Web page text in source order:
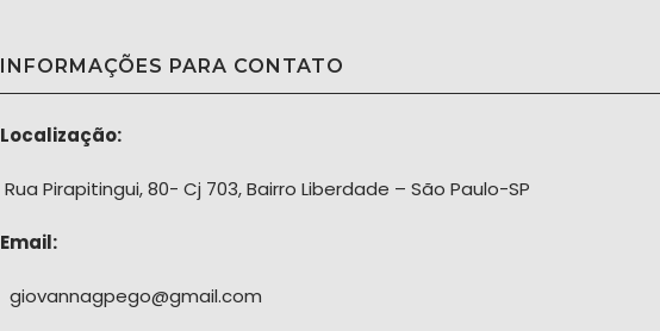
INFORMAÇÕES PARA CONTATO
Localização:
Rua Pirapitingui, 80- Cj 703, Bairro Liberdade – São Paulo-SP
Email:
giovannagpego@gmail.com